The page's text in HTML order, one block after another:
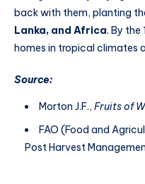
back with them, planting
Lanka, and Africa. By
homes in tropical climates
Source:
Morton J.F., Fruits of
FAO (Food and
Post Harvest